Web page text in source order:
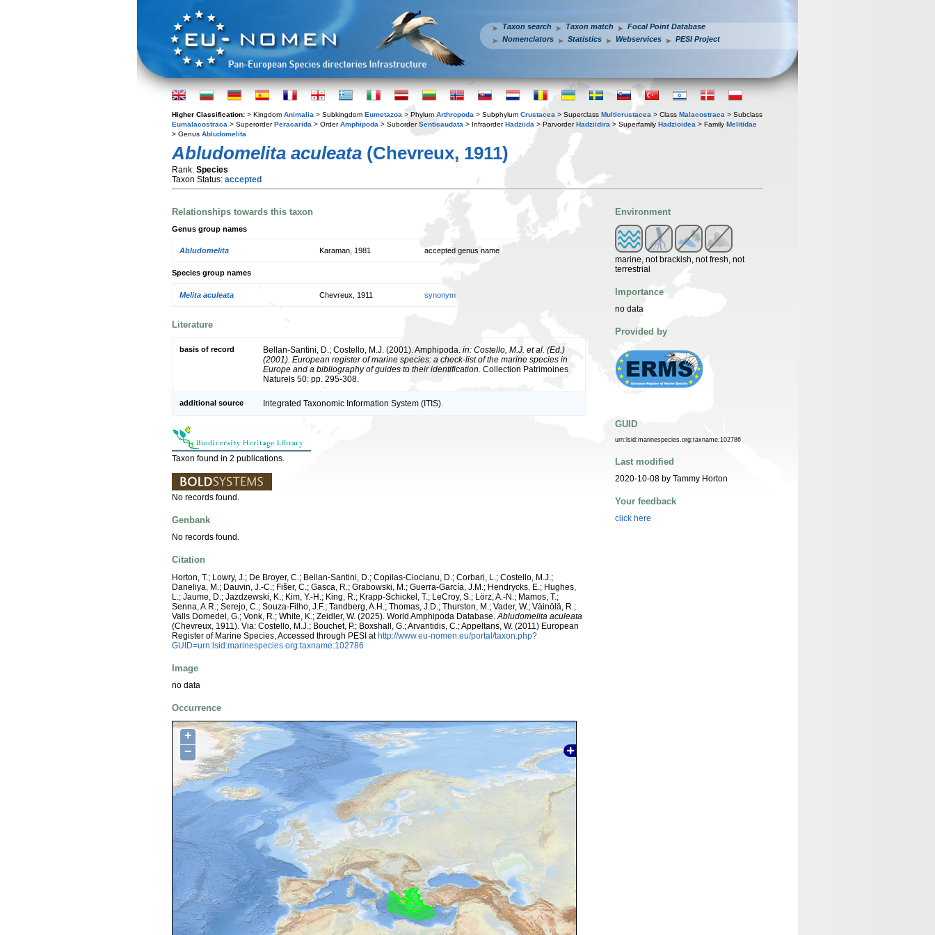
Taxon search Taxon match
Focal Point Database
Nomenclators
Statistics Webservices PESI Project
Higher Classification: > Kingdom Animalia > Subkingdom Eumetazoa > Phylum Arthropoda > Subphylum Crustacea > Superclass Multicrustacea > Class Malacostraca > Subclass
Eumalacostraca > SuperorderPeracarida > OrderAmphipoda > SuborderSenticaudata > InfraorderHadziida > ParvorderHadziidira > Superfamily Hadzioidea > Family Melitidae
> Genus Abludomelita
Abludomelita aculeata (Chevreux, 1911)
Rank: Species
Taxon Status: accepted
Relationships towards this taxon
Genus group names
Abludomelita Karaman, 1981 accepted genus name
Species group names
Melita aculeata Chevreux, 1911 synonym
Literature
basis of record Bellan-Santini, D.; Costello, M.J. (2001). Amphipoda. in: Costello, M.J. et al. (Ed.)
(2001). European register of marine species: a check-list of the marine species in
Europe and a bibliography of guides to their identification. Collection Patrimoines
Naturels 50: pp. 295-308.
additional source Integrated Taxonomic Information System (ITIS).
Taxon found in 2 publications.
No records found.
Genbank
No records found.
Citation
Horton, T.; Lowry, J.; De Broyer, C.; Bellan-Santini, D.; Copilas-Ciocianu, D.; Corbari, L.; Costello, M.J.;
Daneliya, M.; Dauvin, J.-C.; Fišer, C.; Gasca, R.; Grabowski, M.; Guerra-García, J.M.; Hendrycks, E.; Hughes,
L.; Jaume, D.; Jazdzewski, K.; Kim, Y.-H.; King, R.; Krapp-Schickel, T.; LeCroy, S.; Lörz, A.-N.; Mamos, T.;
Senna, A.R.; Serejo, C.; Souza-Filho, J.F.; Tandberg, A.H.; Thomas, J.D.; Thurston, M.; Vader, W.; Väinölä, R.;
Valls Domedel, G.; Vonk, R.; White, K.; Zeidler, W. (2025). World Amphipoda Database. Abludomelita aculeata
(Chevreux, 1911). Via: Costello, M.J.; Bouchet, P.; Boxshall, G.; Arvantidis, C.; Appeltans, W. (2011) European
Register of Marine Species, Accessed through PESI athttp://www.eu-nomen.eu/portal/taxon.php?
GUID=urn:lsid:marinespecies.org:taxname:102786
Image
no data
Occurrence
+
−
Environment
marine, not brackish, not fresh, not
terrestrial
Importance
no data
Provided by
GUID
urn:lsid:marinespecies.org:taxname:102786
Last modified
2020-10-08 by Tammy Horton
Your feedback
click here